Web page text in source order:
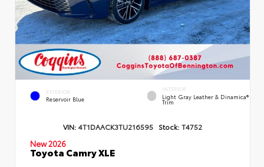
EXTERIOR
Reservoir Blue
INTERIOR
Light Gray Leather & Dinamica®
Trim
VIN: 4T1DAACK3TU216595 Stock: T4752
New 2026
Toyota Camry XLE